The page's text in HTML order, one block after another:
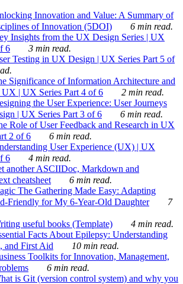
Innovation and Value: A Summary of
of Innovation (5DOI)
6 min read.
Insights from the UX Design Series | UX
6
3 min read.
Testing in UX Design | UX Series Part 5 of
Significance of Information Architecture and
| UX Series Part 4 of 6
2 min read.
the User Experience: User Journeys
| UX Series Part 3 of 6
6 min read.
Role of User Feedback and Research in UX
2 of 6
6 min read.
User Experience (UX) | UX
6
4 min read.
another ASCIIDoc, Markdown and
cheatsheet
6 min read.
The Gathering Made Easy: Adapting
Friendly for My 6-Year-Old Daughter
7
useful books (Template)
4 min read.
Facts About Epilepsy: Understanding
and First Aid
10 min read.
Toolkits for Innovation, Management,
6 min read.
is Git (version control system) and why you